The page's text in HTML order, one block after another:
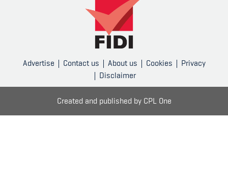
Advertise Contact us About us Cookies
Privacy
Disclaimer
Created and published by CPL One